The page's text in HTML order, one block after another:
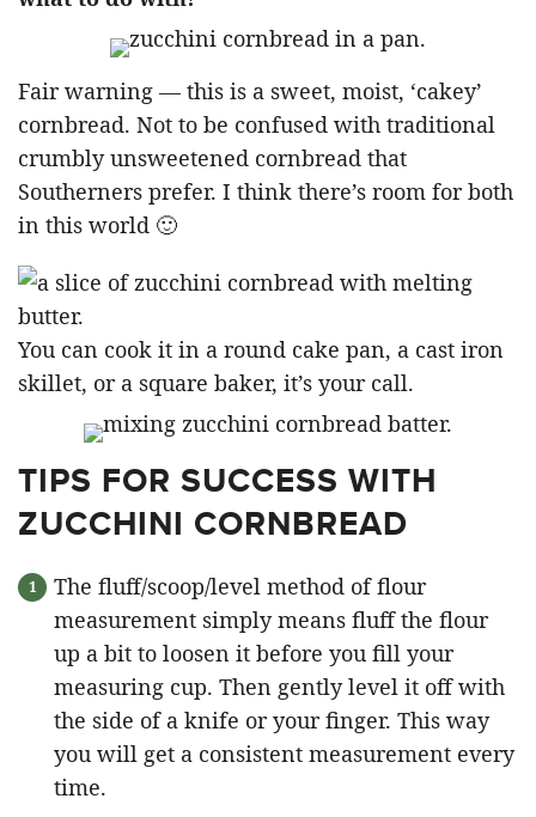
Fair warning — this is a sweet, moist, ‘cakey’
cornbread. Not to be confused with traditional
crumbly unsweetened cornbread that
Southerners prefer. I think there’s room for both
in this world 🙂
You can cook it in a round cake pan, a cast iron
skillet, or a square baker, it’s your call.
TIPS FOR SUCCESS WITH
ZUCCHINI CORNBREAD
The fluff/scoop/level method of flour
measurement simply means fluff the flour
up a bit to loosen it before you fill your
measuring cup. Then gently level it off with
the side of a knife or your finger. This way
you will get a consistent measurement every
time.